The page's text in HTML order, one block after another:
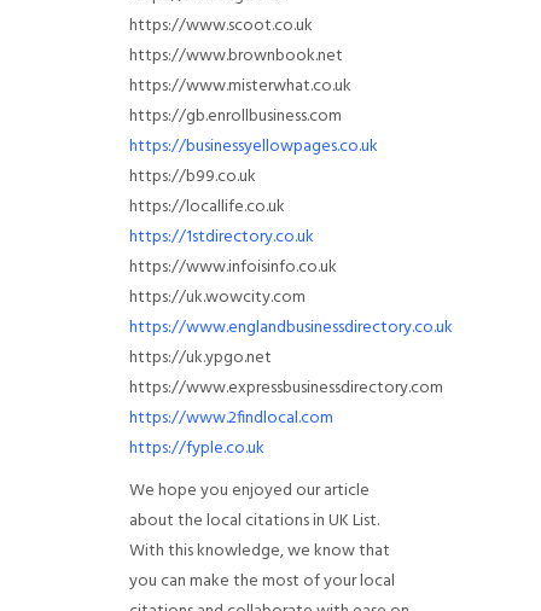
https://www.scoot.co.uk
https://www.brownbook.net
https://www.misterwhat.co.uk
https://gb.enrollbusiness.com
https://businessyellowpages.co.uk
https://b99.co.uk
https://locallife.co.uk
https://1stdirectory.co.uk
https://www.infoisinfo.co.uk
https://uk.wowcity.com
https://www.englandbusinessdirectory.co.uk
https://uk.ypgo.net
https://www.expressbusinessdirectory.com
https://www.2findlocal.com
https://fyple.co.uk
We hope you enjoyed our article
about the local citations in UK List.
With this knowledge, we know that
you can make the most of your local